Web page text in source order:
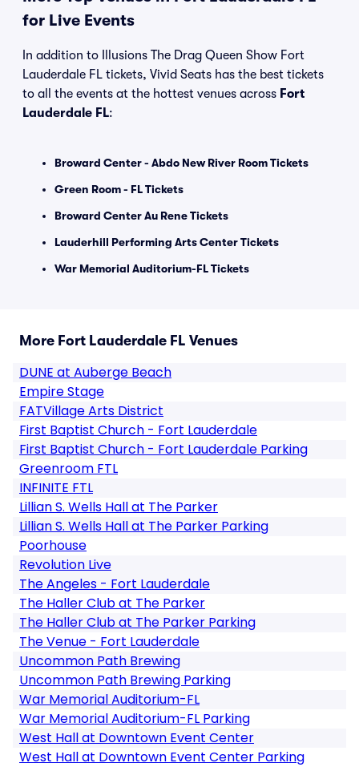
for Live Events
In addition to Illusions The Drag Queen Show Fort
Lauderdale FL tickets, Vivid Seats has the best tickets
to all the events at the hottest venues across Fort
Lauderdale FL:
Broward Center - Abdo New River Room Tickets
Green Room - FL Tickets
Broward Center Au Rene Tickets
Lauderhill Performing Arts Center Tickets
War Memorial Auditorium-FL Tickets
More Fort Lauderdale FL Venues
DUNE at Auberge Beach
Empire Stage
FATVillage Arts District
First Baptist Church - Fort Lauderdale
First Baptist Church - Fort Lauderdale Parking
Greenroom FTL
INFINITE FTL
Lillian S. Wells Hall at The Parker
Lillian S. Wells Hall at The Parker Parking
Poorhouse
Revolution Live
The Angeles - Fort Lauderdale
The Haller Club at The Parker
The Haller Club at The Parker Parking
The Venue - Fort Lauderdale
Uncommon Path Brewing
Uncommon Path Brewing Parking
War Memorial Auditorium-FL
War Memorial Auditorium-FL Parking
West Hall at Downtown Event Center
West Hall at Downtown Event Center Parking